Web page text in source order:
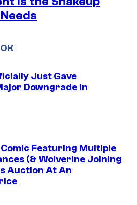
Just Gave
Downgrade in
Featuring Multiple
(& Wolverine Joining
Auction At An